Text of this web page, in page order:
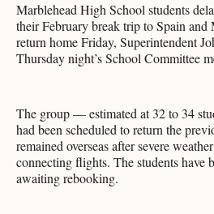
Marblehead High School students
their February break trip to Spain and
return home Friday, Superintendent
Thursday night’s School Committee
The group — estimated at 32 to 34
had been scheduled to return the
remained overseas after severe
connecting flights. The students have
awaiting rebooking.